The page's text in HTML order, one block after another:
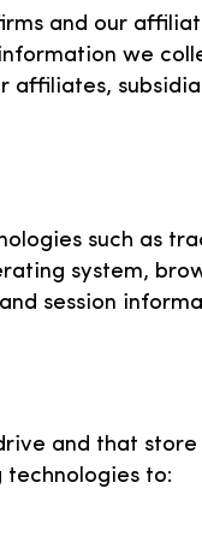
and our
we
affiliates,
such as
system,
session
and that
technologies to: